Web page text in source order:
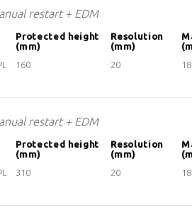
restart + EDM
Protected height
(mm)
Resolution
(mm)
160 20 18
restart + EDM
Protected height
(mm)
Resolution
(mm)
310 20 18